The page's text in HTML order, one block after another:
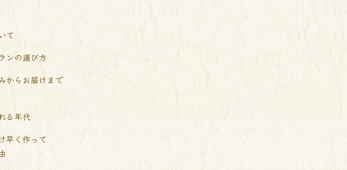
て
ンの選び方
からお届けまで
る年代
早く作って